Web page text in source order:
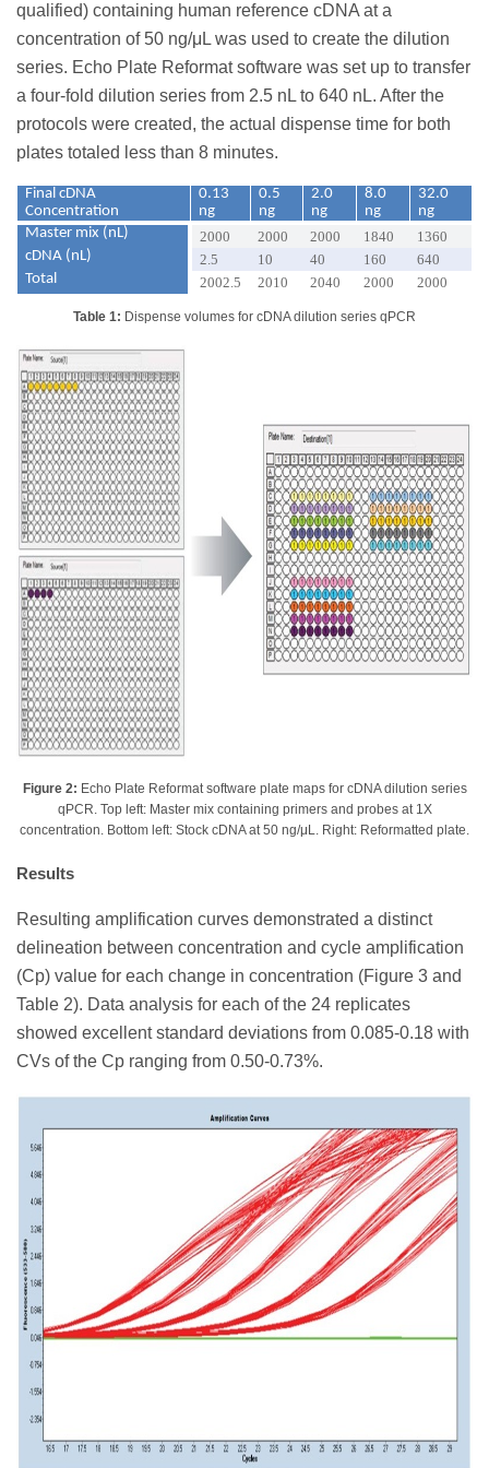
qualified) containing human reference cDNA at a
concentration of 50 ng/μL was used to create the dilution
series. Echo Plate Reformat software was set up to transfer
a four-fold dilution series from 2.5 nL to 640 nL. After the
protocols were created, the actual dispense time for both
plates totaled less than 8 minutes.
Final cDNA
Concentration
0.13
ng
0.5
ng
2.0
ng
8.0
ng
32.0
ng
Master mix (nL)
2000 2000 2000 1840
1360
cDNA (nL)
2.5 10 40 160
640
Total
2002.5 2010 2040 2000 2000
Table 1: Dispense volumes for cDNA dilution series qPCR
Figure 2: Echo Plate Reformat software plate maps for cDNA dilution series
qPCR. Top left: Master mix containing primers and probes at 1X
concentration. Bottom left: Stock cDNA at 50 ng/μL. Right: Reformatted plate.
Results
Resulting amplification curves demonstrated a distinct
delineation between concentration and cycle amplification
(Cp) value for each change in concentration (Figure 3 and
Table 2). Data analysis for each of the 24 replicates
showed excellent standard deviations from 0.085-0.18 with
CVs of the Cp ranging from 0.50-0.73%.